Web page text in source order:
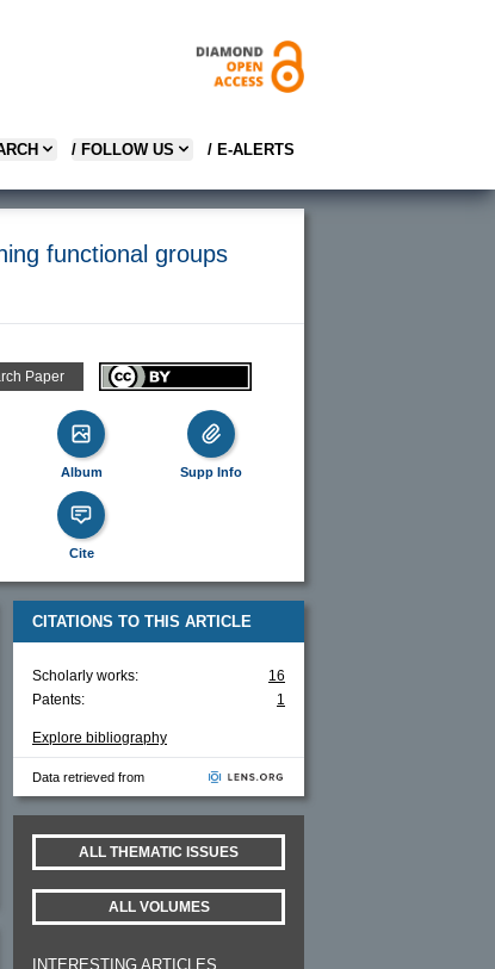
/ FOLLOW US / E-ALERTS
functional groups
Paper
Album Supp Info
Cite
CITATIONS TO THIS ARTICLE
Scholarly works:
16
Patents:
1
Explore bibliography
Data retrieved from
ALL THEMATIC ISSUES
ALL VOLUMES
INTERESTING ARTICLES